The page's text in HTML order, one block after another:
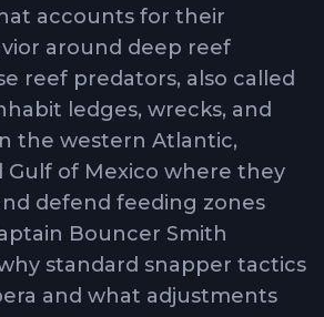
accounts for their
around deep reef
reef predators, also called
ledges, wrecks, and
the western Atlantic,
Gulf of Mexico where they
defend feeding zones
Bouncer Smith
standard snapper tactics
and what adjustments